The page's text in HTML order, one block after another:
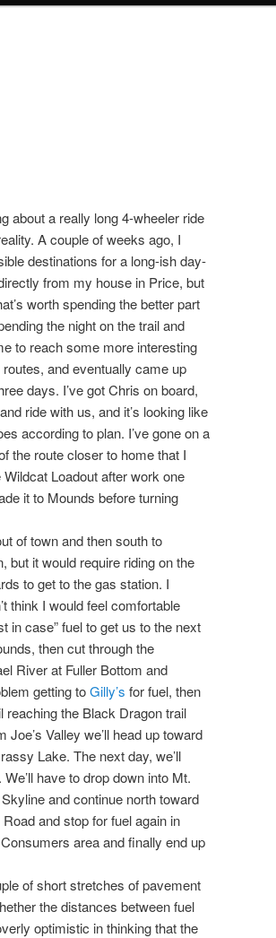
about a really long 4-wheeler ride
A couple of weeks ago, I
destinations for a long-ish day-
from my house in Price, but
worth spending the better part
the night on the trail and
to reach some more interesting
and eventually came up
days. I’ve got Chris on board,
ride with us, and it’s looking like
according to plan. I’ve gone on a
the route closer to home that I
Loadout after work one
it to Mounds before turning
of town and then south to
but it would require riding on the
to get to the gas station. I
think I would feel comfortable
in case” fuel to get us to the next
then cut through the
River at Fuller Bottom and
getting toGilly’s for fuel, then
reaching the Black Dragon trail
Valley we’ll head up toward
Lake. The next day, we’ll
have to drop down into Mt.
and continue north toward
and stop for fuel again in
area and finally end up
of short stretches of pavement
the distances between fuel
optimistic in thinking that the